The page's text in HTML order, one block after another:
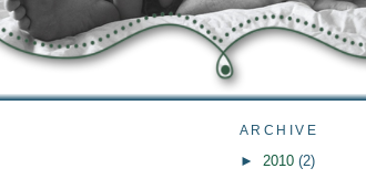
ARCHIVE
► 2010 (2)